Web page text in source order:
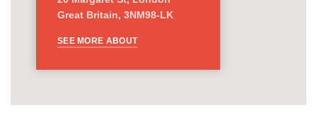
Great Britain, 3NM98-LK
SEE MORE ABOUT